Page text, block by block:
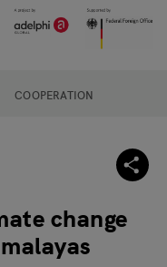
COOPERATION
change